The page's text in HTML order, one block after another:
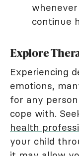
continue
Explore
Experiencing
emotions,
for any
cope with.
health
your child